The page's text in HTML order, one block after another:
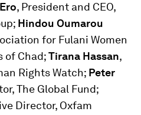
, President and CEO,
Hindou Oumarou
for Fulani Women
of Chad;Tirana Hassan,
Rights Watch; Peter
The Global Fund;
Director, Oxfam